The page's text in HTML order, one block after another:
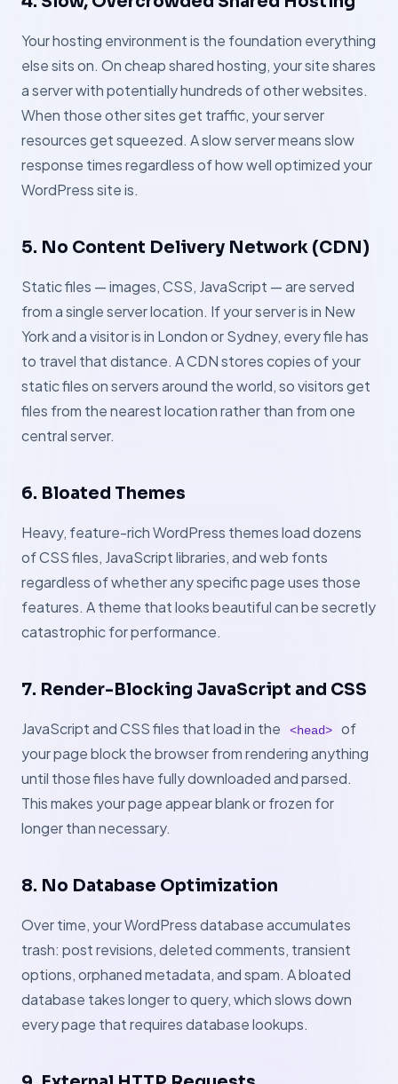
Your hosting environment is the foundation everything
else sits on. On cheap shared hosting, your site shares
a server with potentially hundreds of other websites.
When those other sites get traffic, your server
resources get squeezed. A slow server means slow
response times regardless of how well optimized your
WordPress site is.
5. No Content Delivery Network (CDN)
Static files — images, CSS, JavaScript — are served
from a single server location. If your server is in New
York and a visitor is in London or Sydney, every file has
to travel that distance. A CDN stores copies of your
static files on servers around the world, so visitors get
files from the nearest location rather than from one
central server.
6. Bloated Themes
Heavy, feature-rich WordPress themes load dozens
of CSS files, JavaScript libraries, and web fonts
regardless of whether any specific page uses those
features. A theme that looks beautiful can be secretly
catastrophic for performance.
7. Render-Blocking JavaScript and CSS
JavaScript and CSS files that load in the <head>
of
your page block the browser from rendering anything
until those files have fully downloaded and parsed.
This makes your page appear blank or frozen for
longer than necessary.
8. No Database Optimization
Over time, your WordPress database accumulates
trash: post revisions, deleted comments, transient
options, orphaned metadata, and spam. A bloated
database takes longer to query, which slows down
every page that requires database lookups.